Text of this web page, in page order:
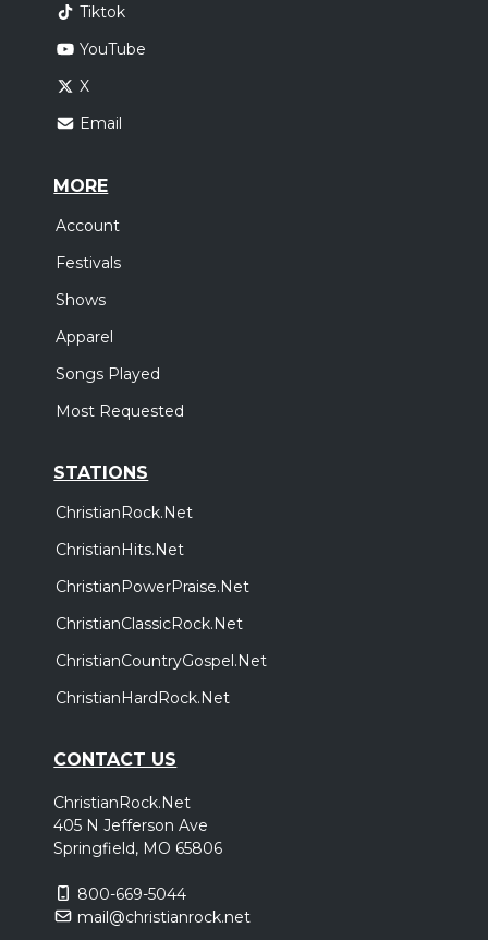
Tiktok
YouTube
X
Email
MORE
Account
Festivals
Shows
Apparel
Songs Played
Most Requested
STATIONS
ChristianRock.Net
ChristianHits.Net
ChristianPowerPraise.Net
ChristianClassicRock.Net
ChristianCountryGospel.Net
ChristianHardRock.Net
CONTACT US
ChristianRock.Net
405 N Jefferson Ave
Springfield, MO 65806
800-669-5044
mail@christianrock.net